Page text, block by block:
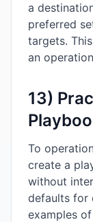
a
preferred
targets.
an
13)
To
create a
without
defaults for
examples